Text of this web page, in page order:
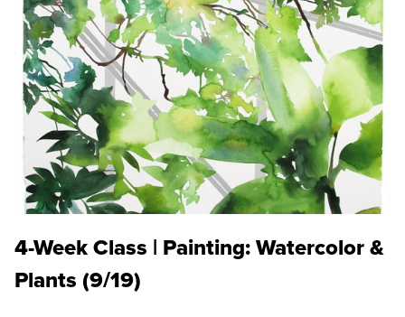
4-Week Class | Painting: Watercolor &
Plants (9/19)